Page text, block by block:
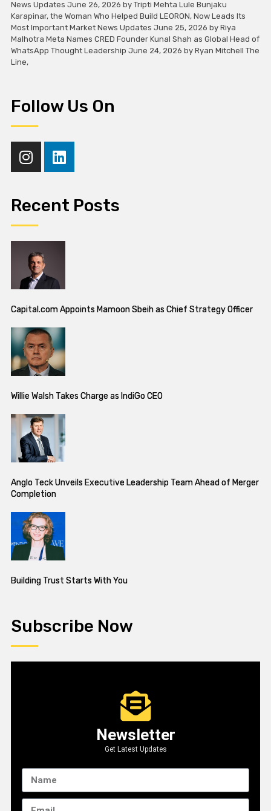
News Updates June 26, 2026 by Tripti Mehta Lule Bunjaku
Karapinar, the Woman Who Helped Build LEORON, Now Leads Its
Most Important Market News Updates June 25, 2026 by Riya
Malhotra Meta Names CRED Founder Kunal Shah as Global Head of
WhatsApp Thought Leadership June 24, 2026 by Ryan Mitchell The
Line,
Follow Us On
Recent Posts
Capital.com Appoints Mamoon Sbeih as Chief Strategy Officer
Willie Walsh Takes Charge as IndiGo CEO
Anglo Teck Unveils Executive Leadership Team Ahead of Merger
Completion
Building Trust Starts With You
Subscribe Now
Newsletter
Get Latest Updates